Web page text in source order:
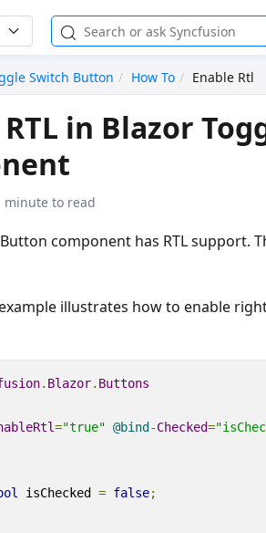
Switch Button How To Enable Rtl
RTL in Blazor
minute to read
component has RTL support.
illustrates how to enable
. Blazor. Buttons
="true" @bind -Checked=
isChecked = false;